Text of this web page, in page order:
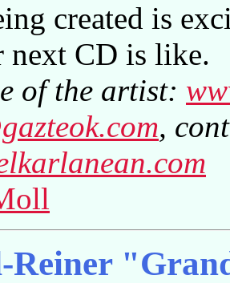
created is
next CD is like.
of the artist:
,
Reiner